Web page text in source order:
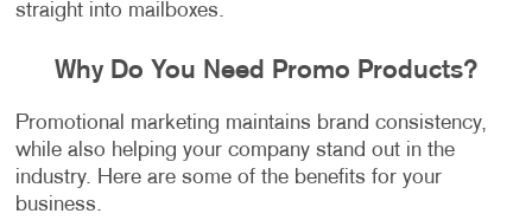
straight into mailboxes.
Why Do You Need Promo Products?
Promotional marketing maintains brand consistency,
while also helping your company stand out in the
industry. Here are some of the benefits for your
business.